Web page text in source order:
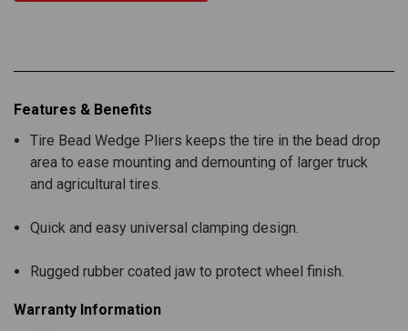
Features & Benefits
Tire Bead Wedge Pliers keeps the tire in the bead drop
area to ease mounting and demounting of larger truck
and agricultural tires.
Quick and easy universal clamping design.
Rugged rubber coated jaw to protect wheel finish.
Warranty Information